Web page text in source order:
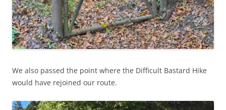
We also passed the point where the Difficult Bastard Hike
would have rejoined our route.